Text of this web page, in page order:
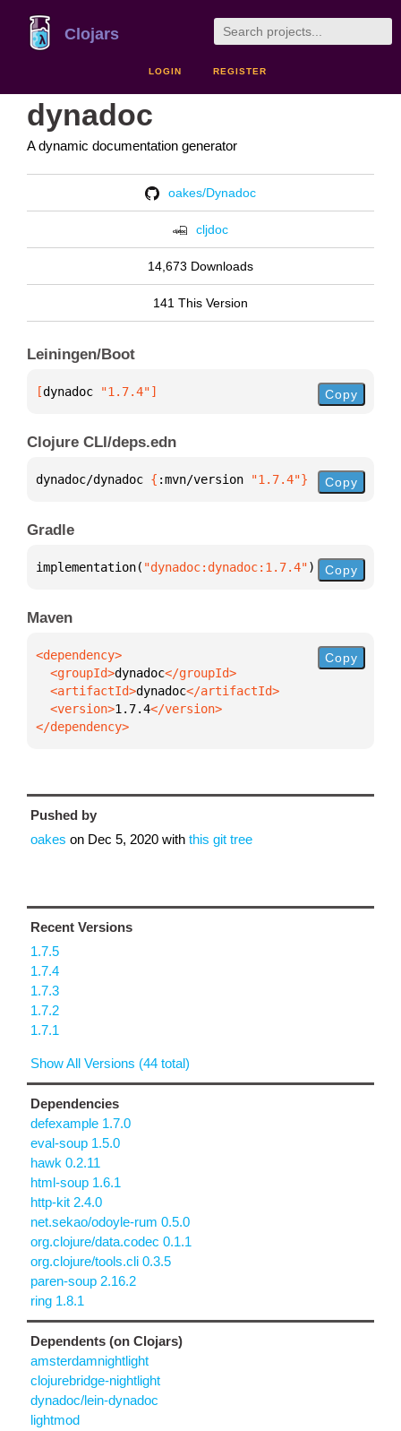
Clojars
LOGIN REGISTER
dynadoc
A dynamic documentation generator
oakes/Dynadoc
cljdoc
14,673 Downloads
141 This Version
Leiningen/Boot
[dynadoc "1.7.4"] Copy
Clojure CLI/deps.edn
dynadoc/dynadoc { :mvn/version "1.7.4"} Copy
Gradle
implementation( "dynadoc:dynadoc:1.7.4") Copy
Maven
  <groupId>
dynadoc
  <artifactId>
dynadoc
  <version>
1.7.4
</dependency>
Copy
Pushed by
oakes on Dec 5, 2020 with this git tree
Recent Versions
1.7.5
1.7.4
1.7.3
1.7.2
1.7.1
Show All Versions (44 total)
Dependencies
defexample 1.7.0
eval-soup 1.5.0
hawk 0.2.11
html-soup 1.6.1
http-kit 2.4.0
net.sekao/odoyle-rum 0.5.0
org.clojure/data.codec 0.1.1
org.clojure/tools.cli 0.3.5
paren-soup 2.16.2
ring 1.8.1
Dependents (on Clojars)
amsterdamnightlight
clojurebridge-nightlight
dynadoc/lein-dynadoc
lightmod